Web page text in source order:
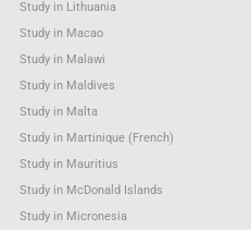
Study in Lithuania
Study in Macao
Study in Malawi
Study in Maldives
Study in Malta
Study in Martinique (French)
Study in Mauritius
Study in McDonald Islands
Study in Micronesia